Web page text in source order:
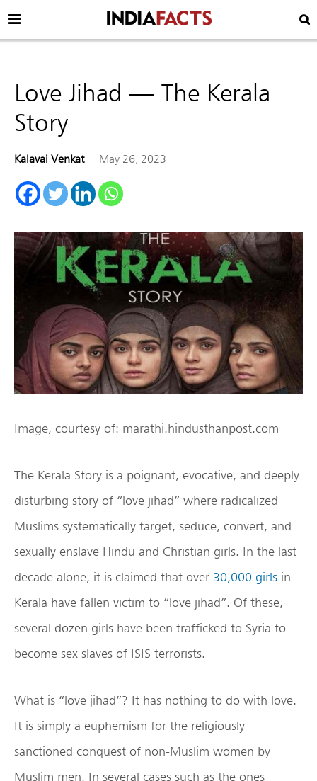
Love Jihad — The Kerala
Story
Kalavai Venkat May 26, 2023
Image, courtesy of: marathi.hindusthanpost.com
The Kerala Story is a poignant, evocative, and deeply
disturbing story of “love jihad” where radicalized
Muslims systematically target, seduce, convert, and
sexually enslave Hindu and Christian girls. In the last
decade alone, it is claimed that over 30,000 girls in
Kerala have fallen victim to “love jihad”. Of these,
several dozen girls have been trafficked to Syria to
become sex slaves of ISIS terrorists.
What is “love jihad”? It has nothing to do with love.
It is simply a euphemism for the religiously
sanctioned conquest of non-Muslim women by
Muslim men. In several cases such as the ones